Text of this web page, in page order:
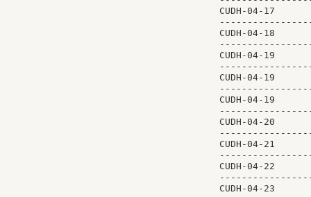
CUDH-04-17
CUDH-04-18
CUDH-04-19
CUDH-04-19
CUDH-04-19
CUDH-04-20
CUDH-04-21
CUDH-04-22
CUDH-04-23